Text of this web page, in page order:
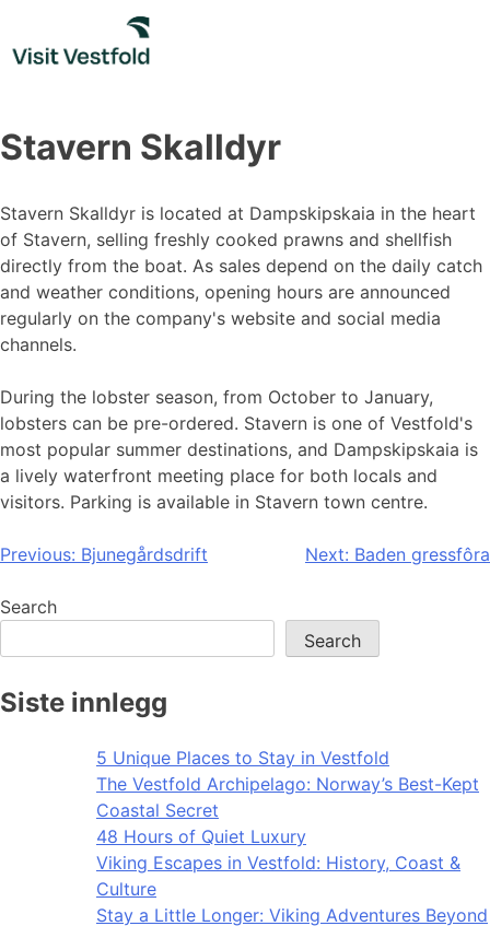
content
Stavern Skalldyr
Stavern Skalldyr is located at Dampskipskaia in the heart
of Stavern, selling freshly cooked prawns and shellfish
directly from the boat. As sales depend on the daily catch
and weather conditions, opening hours are announced
regularly on the company's website and social media
channels.
During the lobster season, from October to January,
lobsters can be pre-ordered. Stavern is one of Vestfold's
most popular summer destinations, and Dampskipskaia is
a lively waterfront meeting place for both locals and
visitors. Parking is available in Stavern town centre.
Post
navigation
Previous: Bjunegårdsdrift Next: Baden gressfôra
Search
Search
Siste innlegg
5 Unique Places to Stay in Vestfold
The Vestfold Archipelago: Norway’s Best-Kept
Coastal Secret
48 Hours of Quiet Luxury
Viking Escapes in Vestfold: History, Coast &
Culture
Stay a Little Longer: Viking Adventures Beyond